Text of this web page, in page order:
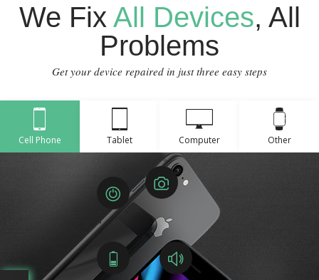
We Fix All Devices, All
Problems
Get your device repaired in just three easy steps
Cell Phone Tablet Computer Other